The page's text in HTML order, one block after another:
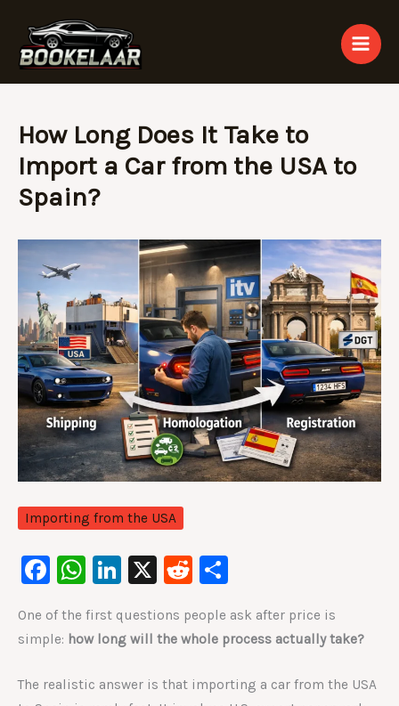
content
How Long Does It Take to
Import a Car from the USA to
Spain?
Importing from the USA
F
c
e
b
W
at
s
A
Li
k
e
dI
X
R
d
di
t
ar
e
One of the first questions people ask after price is
simple: how long will the whole process actually take?
The realistic answer is that importing a car from the USA